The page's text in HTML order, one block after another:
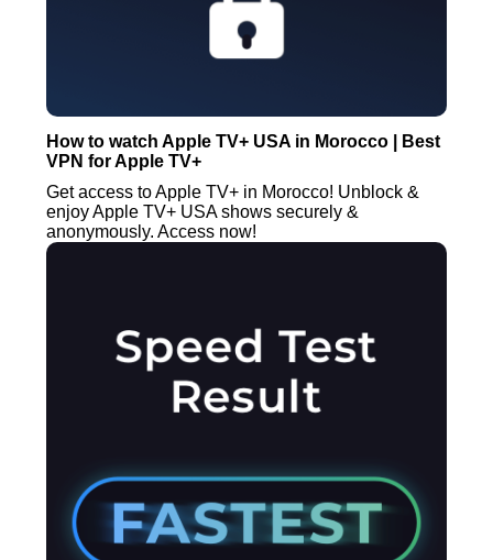
How to watch Apple TV+ USA in Morocco | Best
VPN for Apple TV+
Get access to Apple TV+ in Morocco! Unblock &
enjoy Apple TV+ USA shows securely &
anonymously. Access now!